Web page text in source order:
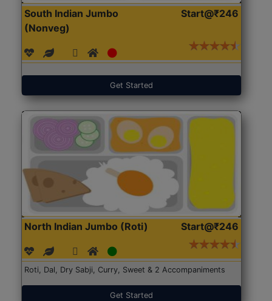
South Indian Jumbo
(Nonveg)
Start@₹246
Get Started
North Indian Jumbo (Roti) Start@₹246
Roti, Dal, Dry Sabji, Curry, Sweet & 2 Accompaniments
Get Started